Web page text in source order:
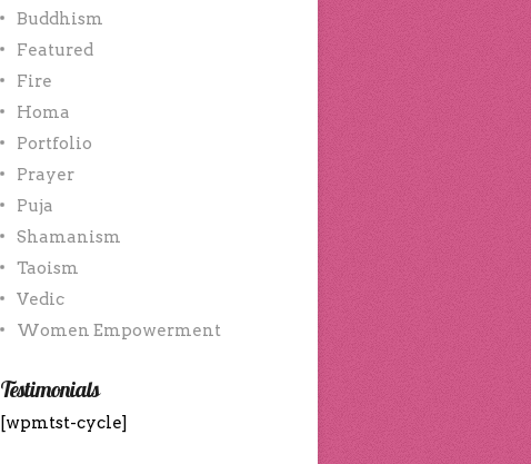
Buddhism
Featured
Fire
Homa
Portfolio
Prayer
Puja
Shamanism
Taoism
Vedic
Women Empowerment
Testimonials
[wpmtst-cycle]